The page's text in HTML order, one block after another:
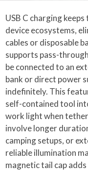
USB C charging
device ecosystems,
cables or disposable
supports pass-
be connected to an
bank or direct power
indefinitely. This
self-contained tool
work light when
involve longer
camping setups, or
reliable illumination
magnetic tail cap